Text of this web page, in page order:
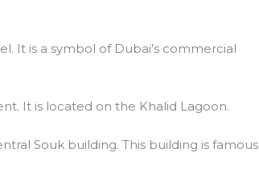
It is a symbol of Dubai’s commercial
It is located on the Khalid Lagoon.
Souk building. This building is famous